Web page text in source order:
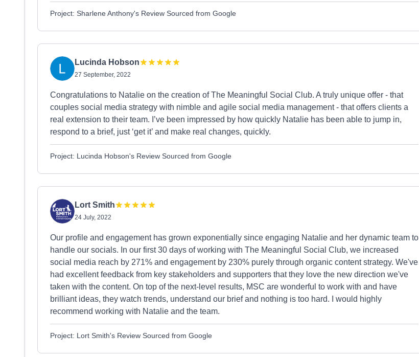
Project: Sharlene Anthony's Review Sourced from Google
Lucinda Hobson
27 September, 2022
Congratulations to Natalie on the creation of The Meaningful Social Club. A truly unique offer - that
couples social media strategy with nimble and agile social media management - that offers clients a
real extension to their team. I’ve been impressed by how quickly Natalie has been able to jump in,
respond to a brief, just ‘get it’ and make real changes, quickly.
Project: Lucinda Hobson's Review Sourced from Google
Lort Smith
24 July, 2022
Our profile and engagement has grown exponentially since engaging Natalie and her dynamic team to
handle our socials. In our first 30 days of working with The Meaningful Social Club, we increased
social media reach by 271% and engagement by 230% purely through organic content strategy. We've
had excellent feedback from key stakeholders and supporters that they love the new direction we've
taken with the content. On top of the next-level results, MSC are wonderful to work with and have
brilliant ideas, they watch trends, understand our brief and nothing is too hard. I would highly
recommend working with Natalie and the team.
Project: Lort Smith's Review Sourced from Google